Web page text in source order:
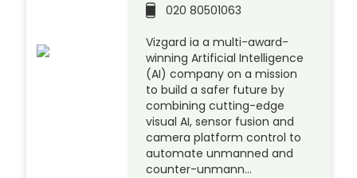
020 80501063
Vizgard ia a multi-award-
winning Artificial Intelligence
(AI) company on a mission
to build a safer future by
combining cutting-edge
visual AI, sensor fusion and
camera platform control to
automate unmanned and
counter-unmann…